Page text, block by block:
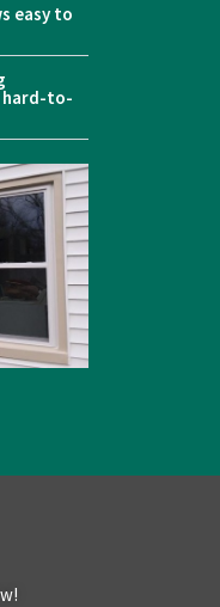
easy to
hard-to-